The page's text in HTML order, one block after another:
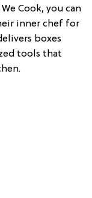
Cook, you can
inner chef for
boxes
tools that